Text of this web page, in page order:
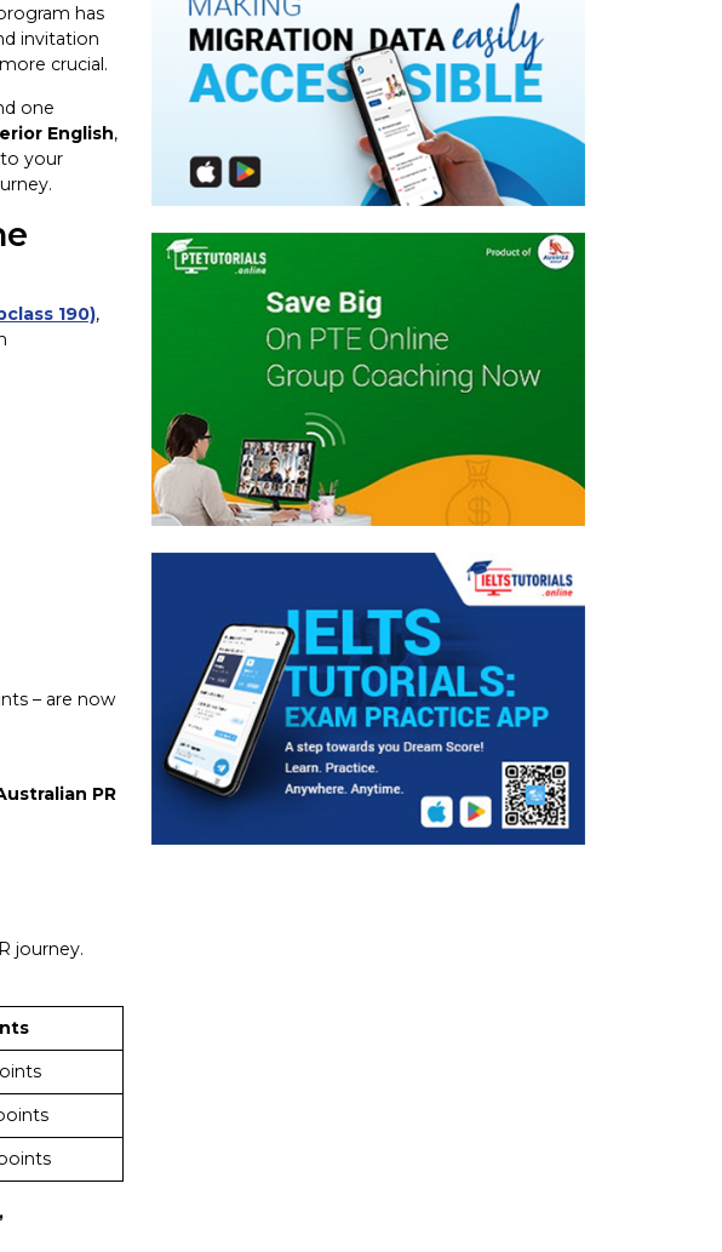
has
invitation
crucial.
one
English,
your
190),
– are now
PR
journey.